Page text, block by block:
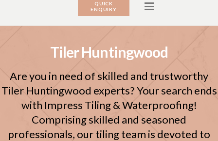
QUICK
ENQUIRY
Tiler Huntingwood
Are you in need of skilled and trustworthy
Tiler Huntingwood experts? Your search ends
with Impress Tiling & Waterproofing!
Comprising skilled and seasoned
professionals, our tiling team is devoted to